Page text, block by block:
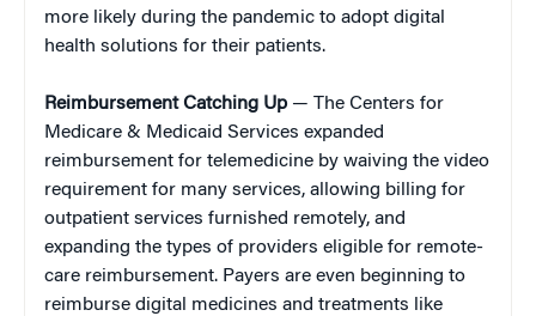
more likely during the pandemic to adopt digital
health solutions for their patients.
Reimbursement Catching Up— The Centers for
Medicare & Medicaid Services expanded
reimbursement for telemedicine by waiving the video
requirement for many services, allowing billing for
outpatient services furnished remotely, and
expanding the types of providers eligible for remote-
care reimbursement. Payers are even beginning to
reimburse digital medicines and treatments like